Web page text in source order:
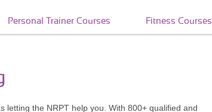
Personal Trainer Courses Fitness Courses
letting the NRPT help you. With 800+ qualified and